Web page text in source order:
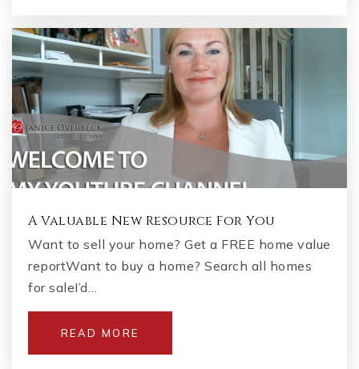
A Valuable New Resource For You
Want to sell your home? Get a FREE home value
reportWant to buy a home? Search all homes
for saleI’d…
READ MORE